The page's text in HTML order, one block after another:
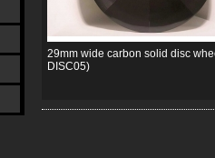
29mm wide carbon solid disc
DISC05)